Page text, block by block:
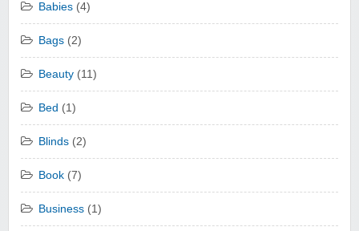
Babies (4)
Bags (2)
Beauty (11)
Bed (1)
Blinds (2)
Book (7)
Business (1)